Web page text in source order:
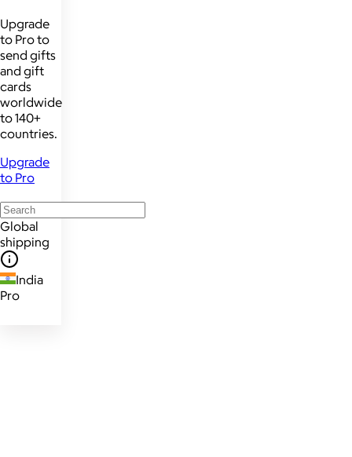
Upgrade
to Pro to
send gifts
and gift
cards
worldwide
to 140+
countries.
Upgrade
to Pro
Global
shipping
India
Pro